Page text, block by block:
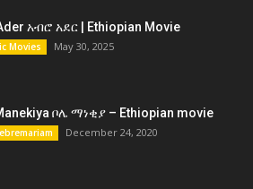
አብሮ አደር | Ethiopian Movie
Movies May 30, 2025
ቦሌ ማነቂያ – Ethiopian movie
December 24, 2020